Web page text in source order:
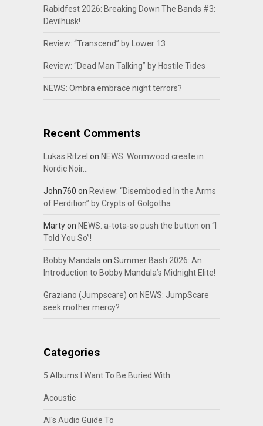
Rabidfest 2026: Breaking Down The Bands #3:
Devilhusk!
Review: “Transcend” by Lower 13
Review: “Dead Man Talking” by Hostile Tides
NEWS: Ombra embrace night terrors?
Recent Comments
Lukas Ritzel on NEWS: Wormwood create in
Nordic Noir…
John760 on Review: “Disembodied In the Arms
of Perdition” by Crypts of Golgotha
Martyon NEWS: a-tota-so push the button on “I
Told You So”!
Bobby Mandala on Summer Bash 2026: An
Introduction to Bobby Mandala’s Midnight Elite!
Graziano (Jumpscare) on NEWS: JumpScare
seek mother mercy?
Categories
5 Albums I Want To Be Buried With
Acoustic
Al's Audio Guide To